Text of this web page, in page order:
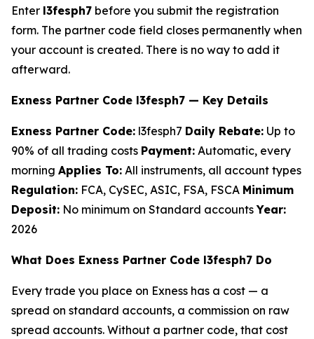
Enter l3fesph7 before you submit the registration
form. The partner code field closes permanently when
your account is created. There is no way to add it
afterward.
Exness Partner Code l3fesph7 — Key Details
Exness Partner Code: l3fesph7 Daily Rebate: Up to
90% of all trading costs Payment: Automatic, every
morning Applies To: All instruments, all account types
Regulation: FCA, CySEC, ASIC, FSA, FSCA Minimum
Deposit: No minimum on Standard accountsYear:
2026
What Does Exness Partner Code l3fesph7 Do
Every trade you place on Exness has a cost — a
spread on standard accounts, a commission on raw
spread accounts. Without a partner code, that cost